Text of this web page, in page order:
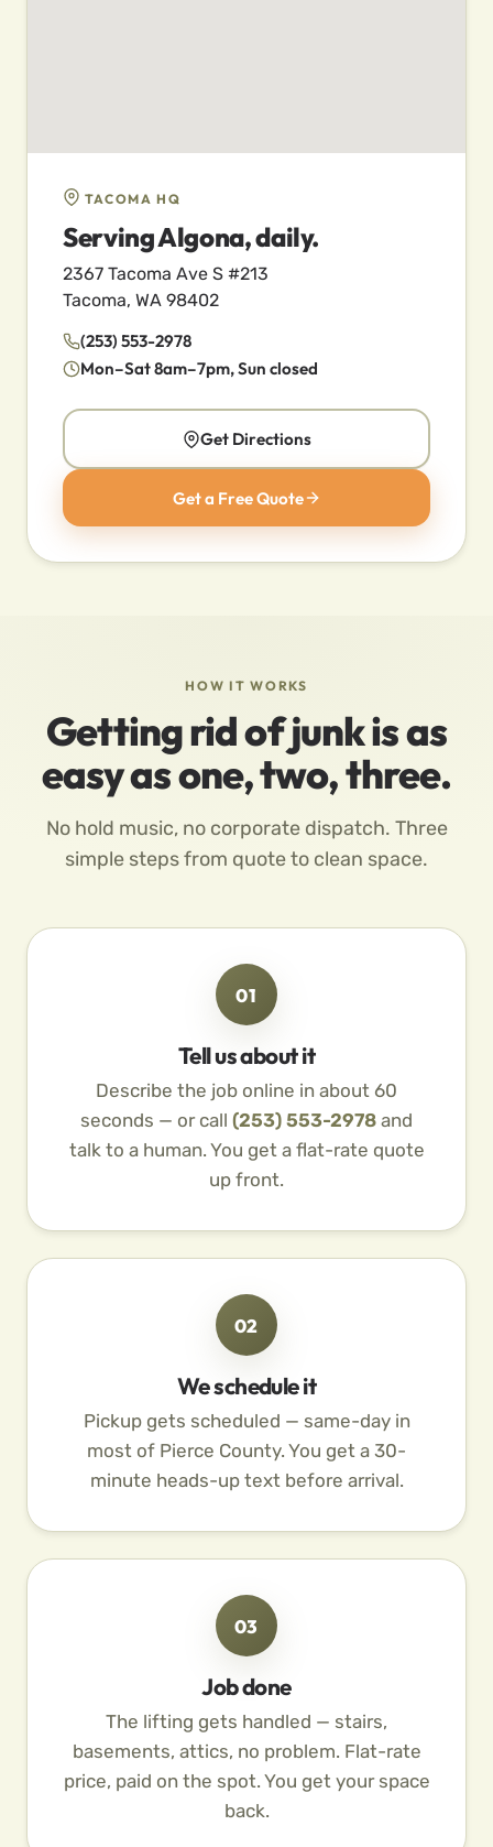
TACOMA HQ
Serving Algona, daily.
2367 Tacoma Ave S #213
Tacoma, WA 98402
(253) 553-2978
Mon–Sat 8am–7pm, Sun closed
Get Directions
Get a Free Quote
HOW IT WORKS
Getting rid of junk is as
easy as one, two, three.
No hold music, no corporate dispatch. Three
simple steps from quote to clean space.
01
Tell us about it
Describe the job online in about 60
seconds — or call (253) 553-2978 and
talk to a human. You get a flat-rate quote
up front.
02
We schedule it
Pickup gets scheduled — same-day in
most of Pierce County. You get a 30-
minute heads-up text before arrival.
03
Job done
The lifting gets handled — stairs,
basements, attics, no problem. Flat-rate
price, paid on the spot. You get your space
back.